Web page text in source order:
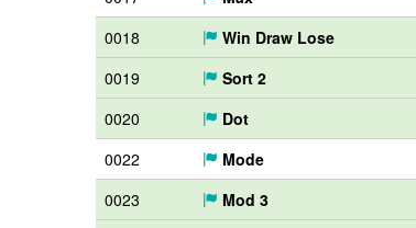
0018
Win Draw Lose
0019
Sort 2
0020
Dot
0022
Mode
0023
Mod 3